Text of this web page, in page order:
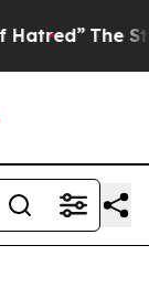
The Story